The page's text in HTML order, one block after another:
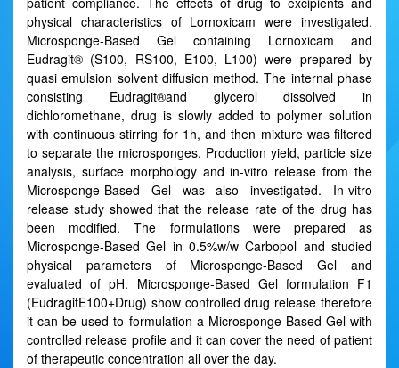
physical characteristics of Lornoxicam were investigated.
Microsponge-Based Gel containing Lornoxicam and
Eudragit® (S100, RS100, E100, L100) were prepared by
quasi emulsion solvent diffusion method. The internal phase
consisting Eudragit®and glycerol dissolved in
dichloromethane, drug is slowly added to polymer solution
with continuous stirring for 1h, and then mixture was filtered
to separate the microsponges. Production yield, particle size
analysis, surface morphology and in-vitro release from the
Microsponge-Based Gel was also investigated. In-vitro
release study showed that the release rate of the drug has
been modified. The formulations were prepared as
Microsponge-Based Gel in 0.5%w/w Carbopol and studied
physical parameters of Microsponge-Based Gel and
evaluated of pH. Microsponge-Based Gel formulation F1
(EudragitE100+Drug) show controlled drug release therefore
it can be used to formulation a Microsponge-Based Gel with
controlled release profile and it can cover the need of patient
of therapeutic concentration all over the day.